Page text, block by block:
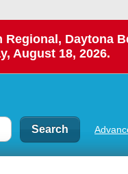
Daytona
August 18, 2026.